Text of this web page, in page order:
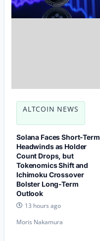
ALTCOIN NEWS
Solana Faces Short-Term
Headwinds as Holder
Count Drops, but
Tokenomics Shift and
Ichimoku Crossover
Bolster Long-Term
Outlook
13 hours ago
Moris Nakamura